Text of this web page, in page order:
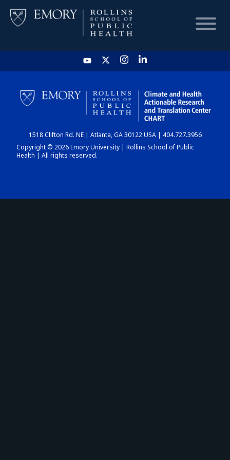
HOME
CHART
DASHBOARD
1518 Clifton Rd. NE | Atlanta, GA 30122 USA | 404.727.3956
Copyright © 2026 Emory University | Rollins School of Public
Health | All rights reserved.